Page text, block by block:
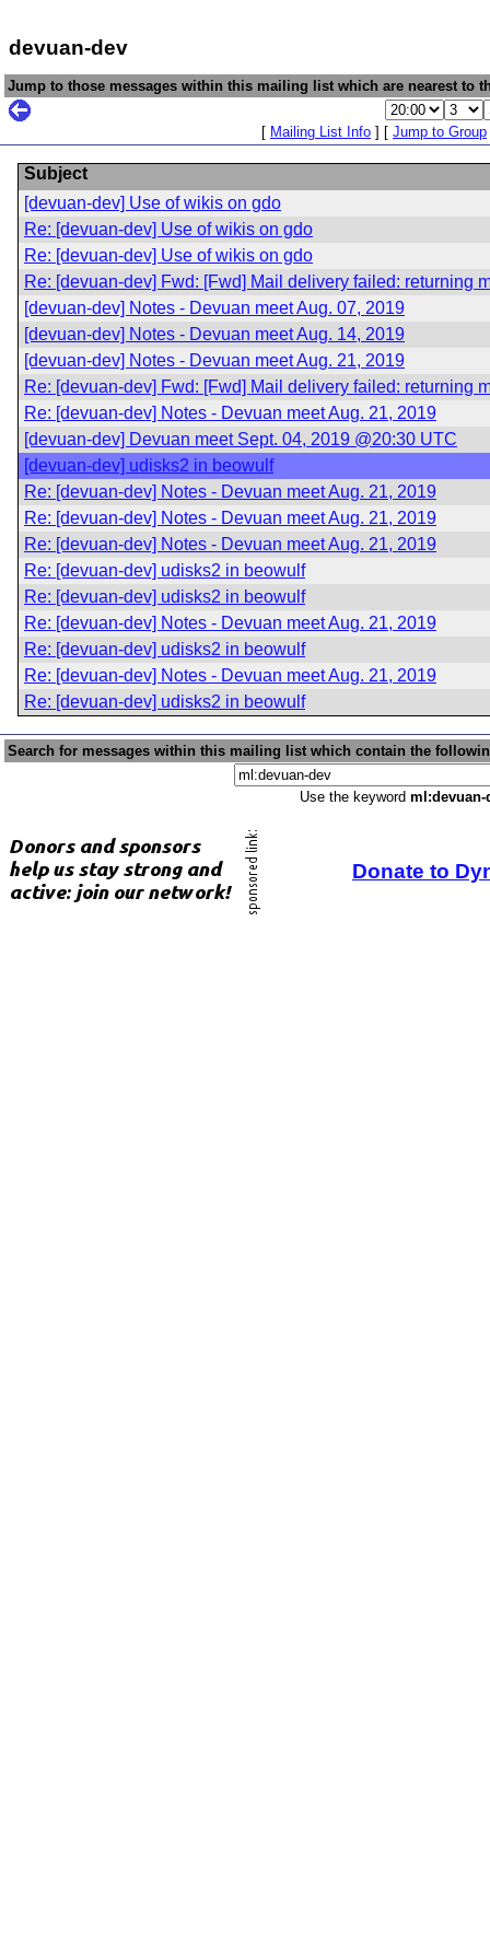
devuan-dev
Jump to those messages within this mailing list which are nearest to
[ Mailing List Info ] [ Jump to Group
Subject
[devuan-dev] Use of wikis on gdo
Re: [devuan-dev] Use of wikis on gdo
Re: [devuan-dev] Use of wikis on gdo
Re: [devuan-dev] Fwd: [Fwd] Mail delivery failed: returning
[devuan-dev] Notes - Devuan meet Aug. 07, 2019
[devuan-dev] Notes - Devuan meet Aug. 14, 2019
[devuan-dev] Notes - Devuan meet Aug. 21, 2019
Re: [devuan-dev] Fwd: [Fwd] Mail delivery failed: returning
Re: [devuan-dev] Notes - Devuan meet Aug. 21, 2019
[devuan-dev] Devuan meet Sept. 04, 2019 @20:30 UTC
[devuan-dev] udisks2 in beowulf
Re: [devuan-dev] Notes - Devuan meet Aug. 21, 2019
Re: [devuan-dev] Notes - Devuan meet Aug. 21, 2019
Re: [devuan-dev] Notes - Devuan meet Aug. 21, 2019
Re: [devuan-dev] udisks2 in beowulf
Re: [devuan-dev] udisks2 in beowulf
Re: [devuan-dev] Notes - Devuan meet Aug. 21, 2019
Re: [devuan-dev] udisks2 in beowulf
Re: [devuan-dev] Notes - Devuan meet Aug. 21, 2019
Re: [devuan-dev] udisks2 in beowulf
Search for messages within this mailing list which contain the
Use the keyword ml:devuan-
Donate to